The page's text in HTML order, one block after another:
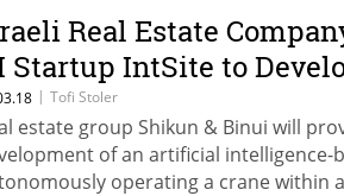
Real Estate
Startup IntSite to
| Tofi Stoler
estate group Shikun & Binui will
of an artificial intelligence-
operating a crane within